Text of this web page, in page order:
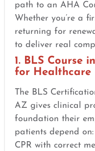
path to an AHA
Whether you’re a
returning for
to deliver real
1. BLS Course
for Healthcare
The BLS
AZ gives clinical
foundation their
patients depend
CPR with correct